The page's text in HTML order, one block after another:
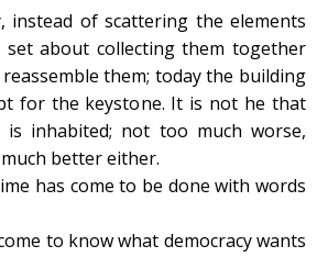
instead of scattering the elements
set about collecting them together
them; today the building
for the keystone. It is not he that
inhabited; not too much worse,
better either.
has come to be done with words
to know what democracy wants